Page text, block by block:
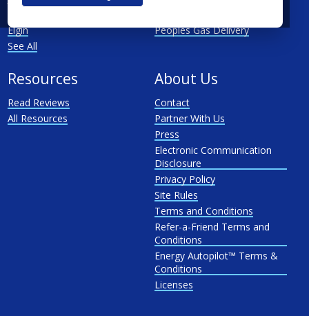
Elgin
See All
Peoples Gas Delivery
Resources
Read Reviews
All Resources
About Us
Contact
Partner With Us
Press
Electronic Communication
Disclosure
Privacy Policy
Site Rules
Terms and Conditions
Refer-a-Friend Terms and
Conditions
Energy Autopilot™ Terms &
Conditions
Licenses